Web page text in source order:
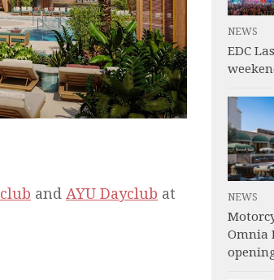
and AYU Dayclub at
NEWS
EDC
NEWS
Omnia